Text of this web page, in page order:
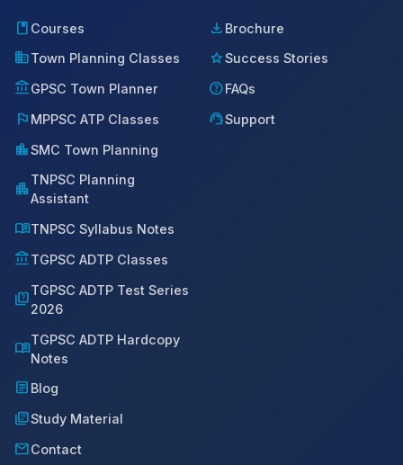
book Courses
domainTown Planning Classes
account_balanceGPSC Town Planner
flag MPPSC ATP Classes
location_citySMC Town Planning
apartmentTNPSC Planning
Assistant
menu_bookTNPSC Syllabus Notes
account_balanceTGPSC ADTP Classes
quizTGPSC ADTP Test Series
2026
menu_bookTGPSC ADTP Hardcopy
Notes
article Blog
library_booksStudy Material
mailContact
download Brochure
starSuccess Stories
helpFAQs
support_agentSupport